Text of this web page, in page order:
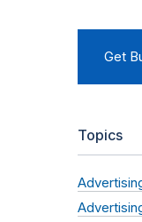
Get
Topics